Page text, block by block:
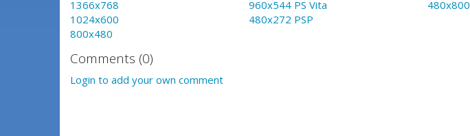
1366x768
1024x600
800x480
960x544 PS Vita
480x272 PSP
480x800
Comments (0)
Login to add your own comment